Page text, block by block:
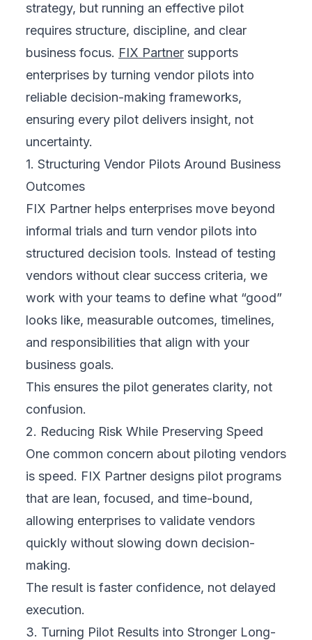
strategy, but running an effective pilot
requires structure, discipline, and clear
business focus. FIX Partner supports
enterprises by turning vendor pilots into
reliable decision-making frameworks,
ensuring every pilot delivers insight, not
uncertainty.
1. Structuring Vendor Pilots Around Business
Outcomes
FIX Partner helps enterprises move beyond
informal trials and turn vendor pilots into
structured decision tools. Instead of testing
vendors without clear success criteria, we
work with your teams to define what “good”
looks like, measurable outcomes, timelines,
and responsibilities that align with your
business goals.
This ensures the pilot generates clarity, not
confusion.
2. Reducing Risk While Preserving Speed
One common concern about piloting vendors
is speed. FIX Partner designs pilot programs
that are lean, focused, and time-bound,
allowing enterprises to validate vendors
quickly without slowing down decision-
making.
The result is faster confidence, not delayed
execution.
3. Turning Pilot Results into Stronger Long-